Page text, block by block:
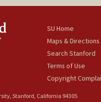
SU Home
Maps & Directions
Search Stanford
Terms of Use
Copyright
Stanford, California 94305